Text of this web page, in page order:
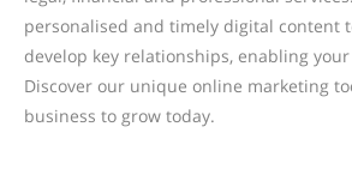
personalised and timely digital content
develop key relationships, enabling
Discover our unique online marketing
business to grow today.